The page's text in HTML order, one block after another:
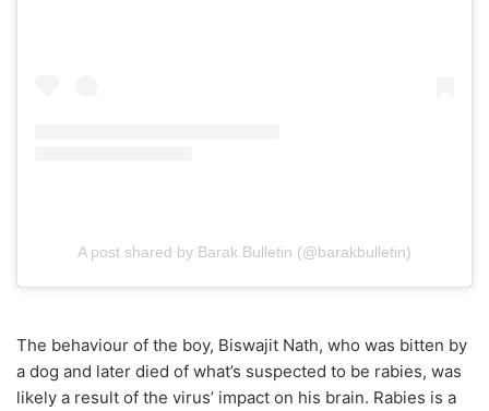
A post shared by Barak Bulletin (@barakbulletin)
The behaviour of the boy, Biswajit Nath, who was bitten by
a dog and later died of what’s suspected to be rabies, was
likely a result of the virus’ impact on his brain. Rabies is a